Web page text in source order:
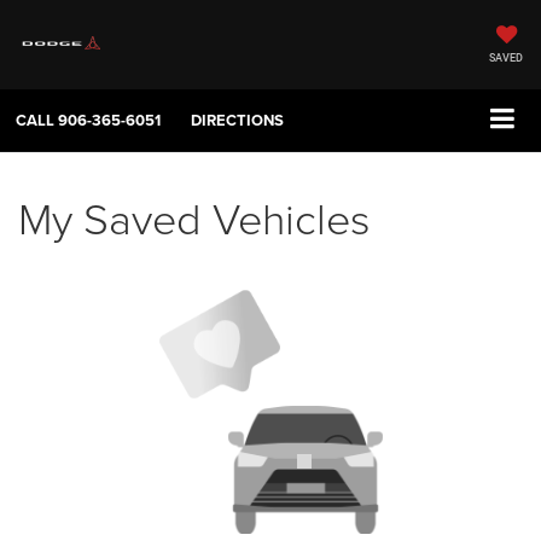
SAVED
CALL906-365-6051 DIRECTIONS
My Saved Vehicles